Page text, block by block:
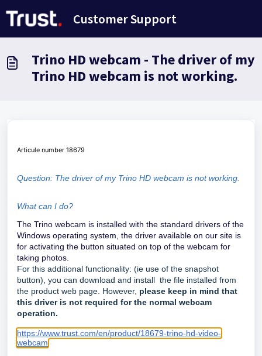
Customer Support
Trino HD webcam - The driver of my
Trino HD webcam is not working.
Articule number 18679
Question: The driver of my Trino HD webcam is not working.
What can I do?
The Trino webcam is installed with the standard drivers of the
Windows operating system, the driver available on our site is
for activating the button situated on top of the webcam for
taking photos.
For this additional functionality: (ie use of the snapshot
button), you can download and install the file installed from
the product web page. However, please keep in mind that
this driver is not required for the normal webcam
operation.
https://www.trust.com/en/product/18679-trino-hd-video-
webcam